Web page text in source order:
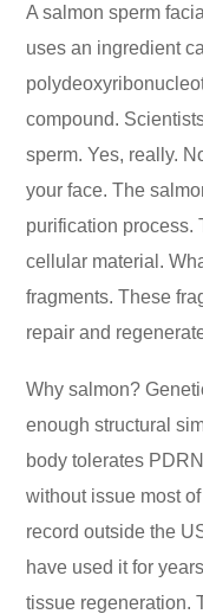
A salmon sperm
uses an ingredient
compound.
sperm. Yes, really.
your face. The
purification process.
cellular material.
fragments. These
repair and
Why salmon?
enough structural
body tolerates
without issue most
record outside the
have used it for
tissue regeneration.